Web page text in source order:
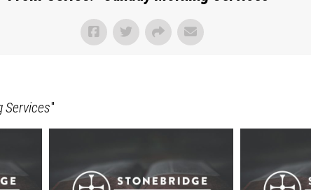
Services"